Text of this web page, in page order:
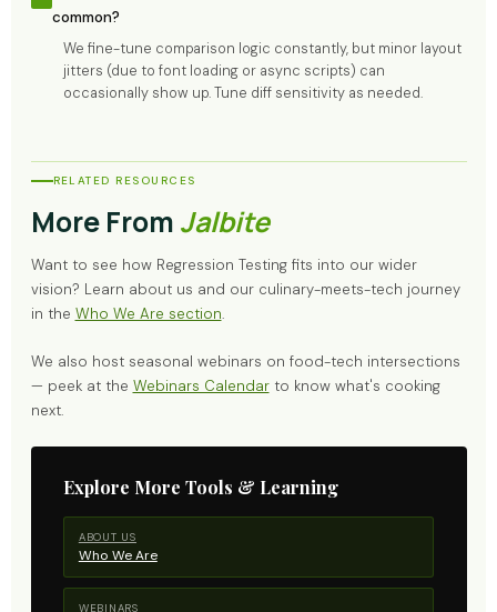
common?
We fine-tune comparison logic constantly, but minor layout
jitters (due to font loading or async scripts) can
occasionally show up. Tune diff sensitivity as needed.
RELATED RESOURCES
More From Jalbite
Want to see how Regression Testing fits into our wider
vision? Learn about us and our culinary-meets-tech journey
in the Who We Are section.
We also host seasonal webinars on food-tech intersections
— peek at the Webinars Calendarto know what's cooking
next.
Explore More Tools & Learning
ABOUT US
Who We Are
WEBINARS